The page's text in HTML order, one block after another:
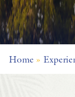
Home »